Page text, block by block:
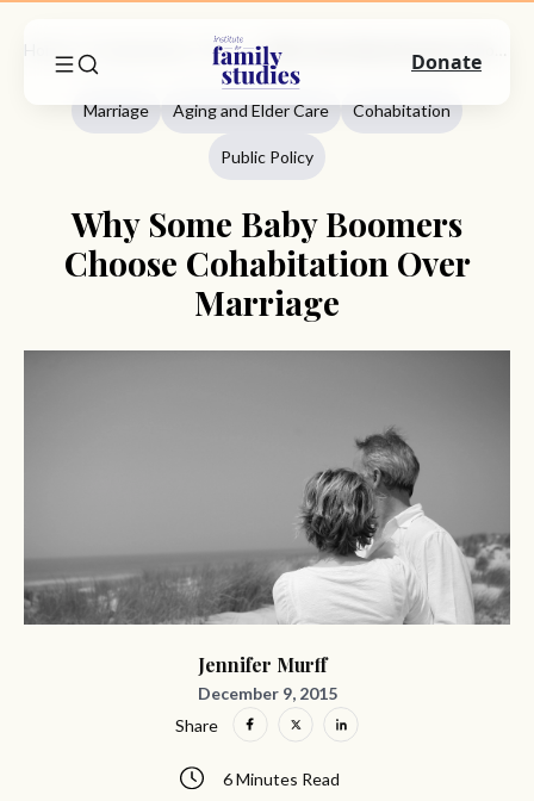
Marriage
Marriage Aging and Elder Care Cohabitation
Public Policy
Why Some Baby Boomers
Choose Cohabitation Over
Marriage
Jennifer Murff
December 9, 2015
6 Minutes Read
Share
Donate